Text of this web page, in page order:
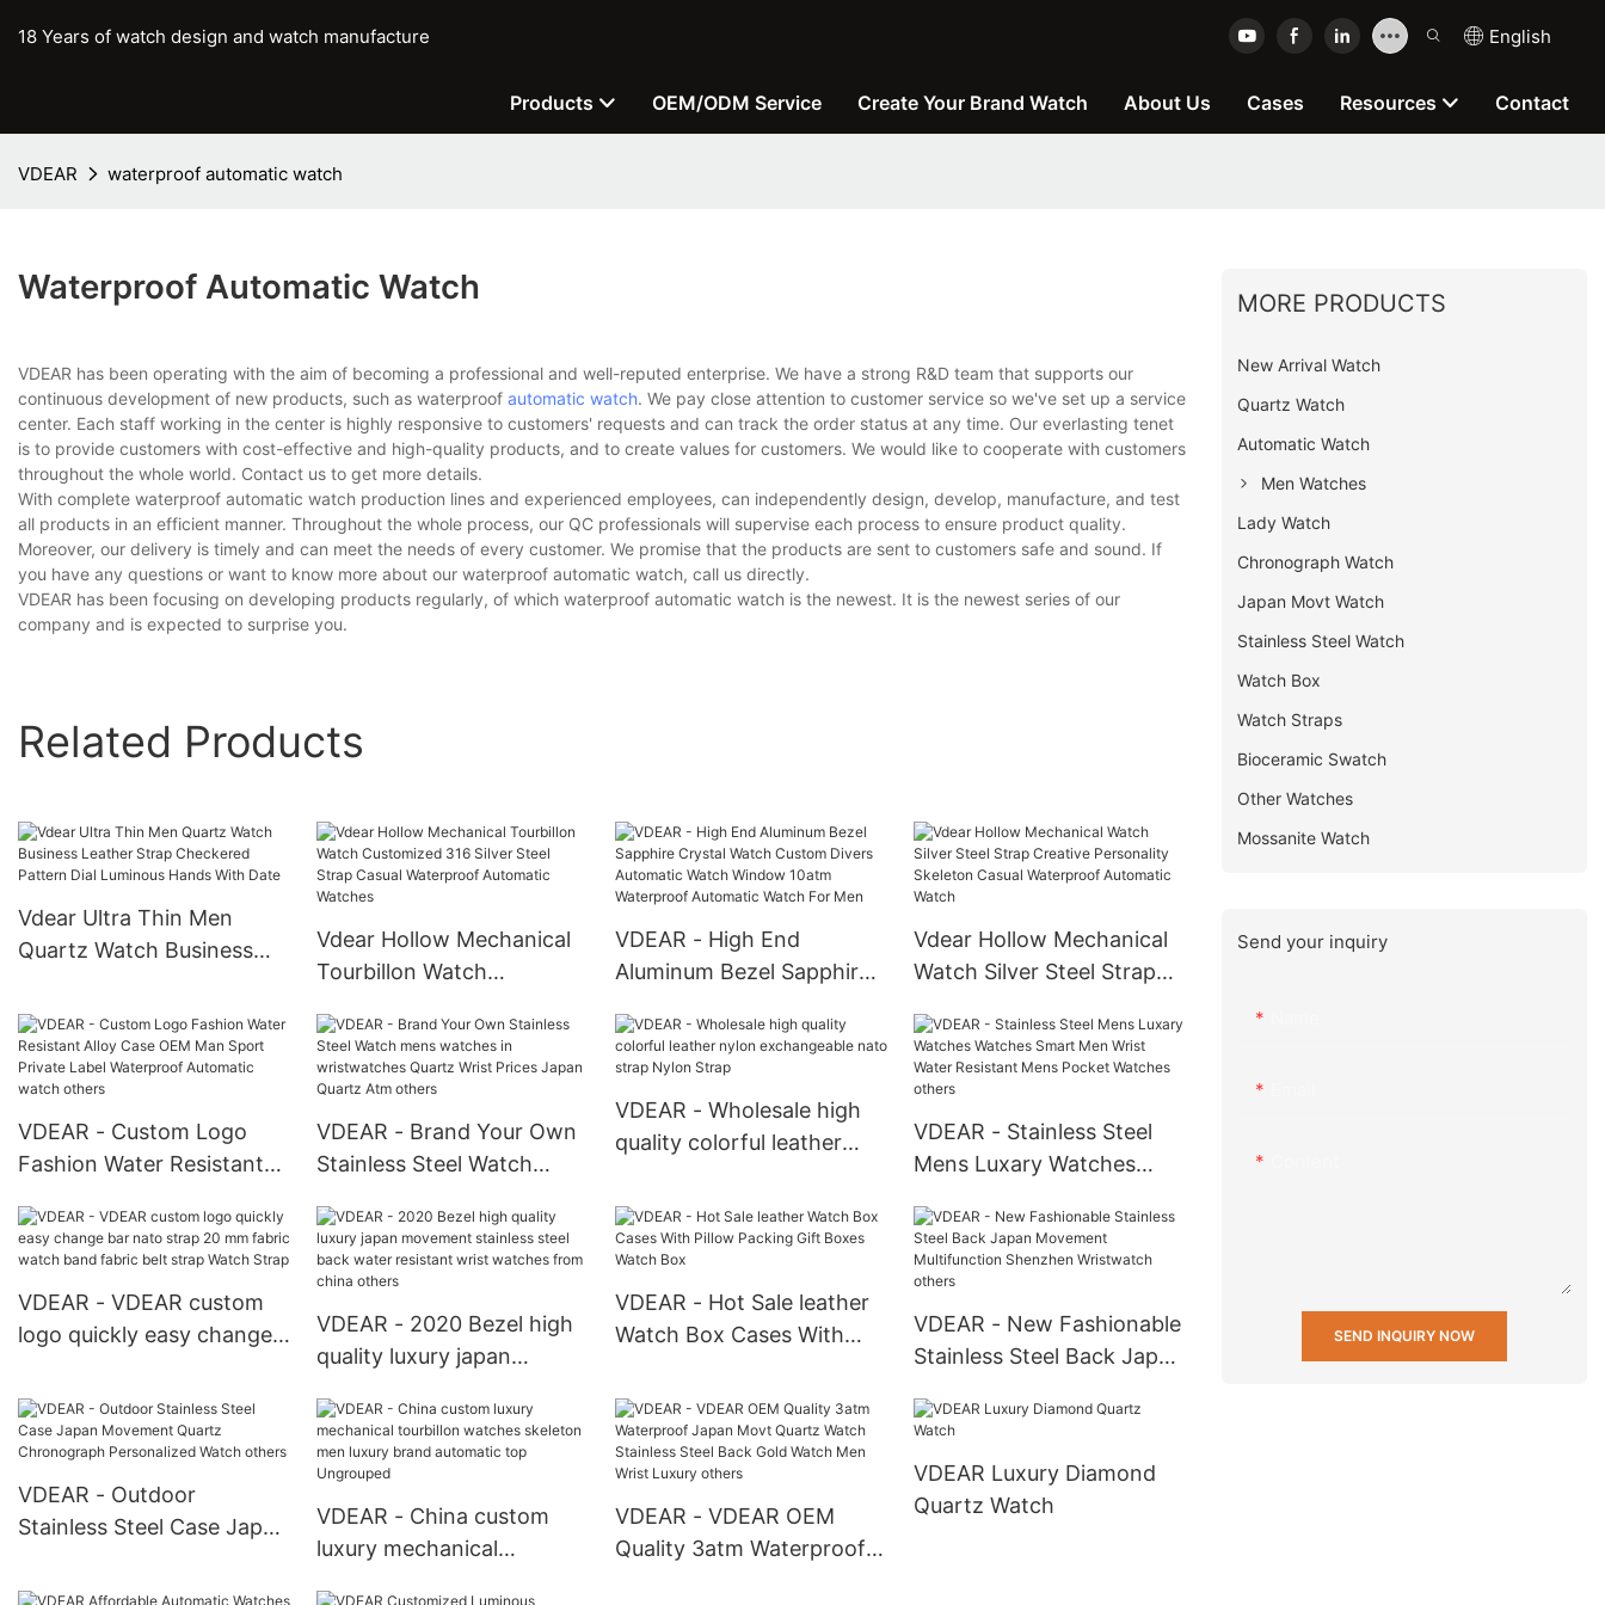
18 Years of watch design and watch manufacture English
Products OEM/ODM Service Create Your Brand Watch About Us Cases Resources Contact
VDEAR waterproof automatic watch
Waterproof Automatic Watch
VDEAR has been operating with the aim of becoming a professional and well-reputed enterprise. We have a strong R&D team that supports our
continuous development of new products, such as waterproof automatic watch. We pay close attention to customer service so we've set up a service
center. Each staff working in the center is highly responsive to customers' requests and can track the order status at any time. Our everlasting tenet
is to provide customers with cost-effective and high-quality products, and to create values for customers. We would like to cooperate with customers
throughout the whole world. Contact us to get more details.
With complete waterproof automatic watch production lines and experienced employees, can independently design, develop, manufacture, and test
all products in an efficient manner. Throughout the whole process, our QC professionals will supervise each process to ensure product quality.
Moreover, our delivery is timely and can meet the needs of every customer. We promise that the products are sent to customers safe and sound. If
you have any questions or want to know more about our waterproof automatic watch, call us directly.
VDEAR has been focusing on developing products regularly, of which waterproof automatic watch is the newest. It is the newest series of our
company and is expected to surprise you.
Related Products
Vdear Ultra Thin Men
Quartz Watch Business
Pattern Dial Luminous
Hands With Date
Vdear Hollow Mechanical
Tourbillon Watch
Steel Strap Casual
Waterproof Automatic
Watches
VDEAR - High End
Aluminum Bezel Sapphire
Divers Automatic Watch
Window 10atm Waterproof
Automatic Watch For Men
Vdear Hollow Mechanical
Watch Silver Steel Strap
Skeleton Casual
Waterproof Automatic
Watch
VDEAR - Custom Logo
Fashion Water Resistant
Sport Private Label
Waterproof Automatic
watch others
VDEAR - Brand Your Own
Stainless Steel Watch
wristwatches Quartz Wrist
Prices Japan Quartz Atm
others
VDEAR - Wholesale high
quality colorful leather
strap Nylon Strap
VDEAR - Stainless Steel
Mens Luxary Watches
Water Resistant Mens
Pocket Watches others
VDEAR - VDEAR custom
logo quickly easy change
fabric watch band fabric
belt strap Watch Strap
VDEAR - 2020 Bezel high
quality luxury japan
back water resistant wrist
watches from china
others
VDEAR - Hot Sale leather
Watch Box Cases With
Watch Box
VDEAR - New Fashionable
Stainless Steel Back Japan
Shenzhen Wristwatch
VDEAR - Outdoor
Stainless Steel Case Japan
Chronograph Personalized
VDEAR - China custom
luxury mechanical
VDEAR - VDEAR OEM
Quality 3atm Waterproof
VDEAR Luxury Diamond
Quartz Watch
MORE PRODUCTS
New Arrival Watch
Quartz Watch
Automatic Watch
Men Watches
Lady Watch
Chronograph Watch
Japan Movt Watch
Stainless Steel Watch
Watch Box
Watch Straps
Bioceramic Swatch
Other Watches
Mossanite Watch
Send your inquiry
SEND INQUIRY NOW